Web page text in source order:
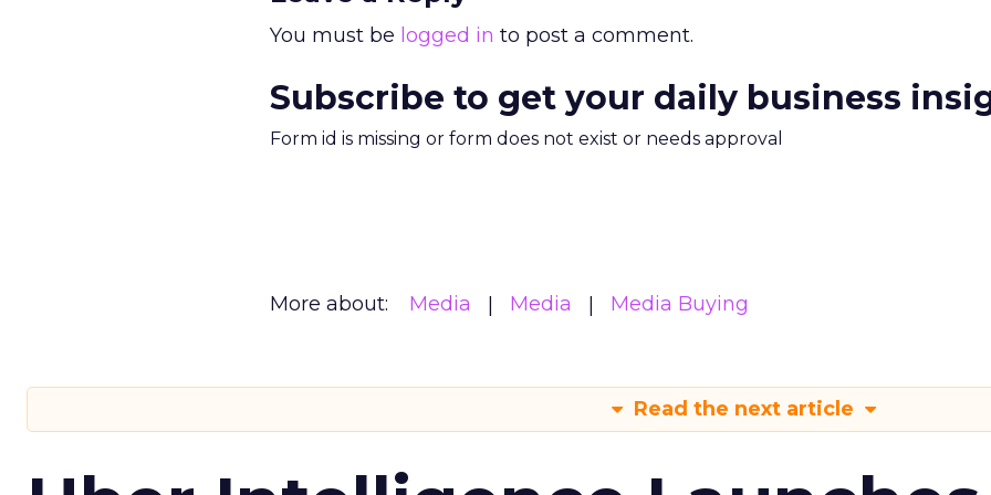
You must be logged in to post a comment.
Subscribe to get your daily business
Form id is missing or form does not exist or needs approval
More about: Media Media Media Buying
Read the next article